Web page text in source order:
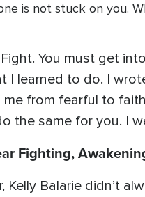
is not stuck on you.
You must get
I learned to do. I
from fearful to
the same for you. I
Fighting,
Kelly Balarie didn’t